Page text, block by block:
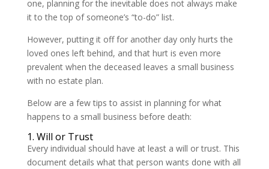
one, planning for the inevitable does not always make
it to the top of someone’s “to-do” list.
However, putting it off for another day only hurts the
loved ones left behind, and that hurt is even more
prevalent when the deceased leaves a small business
with no estate plan.
Below are a few tips to assist in planning for what
happens to a small business before death:
1. Will or Trust
Every individual should have at least a will or trust. This
document details what that person wants done with all